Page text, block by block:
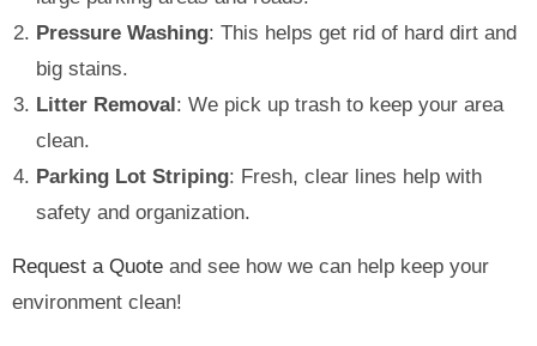
Pressure Washing: This helps get rid of hard dirt and
big stains.
Litter Removal : We pick up trash to keep your area
clean.
Parking Lot Striping: Fresh, clear lines help with
safety and organization.
Request a Quote and see how we can help keep your
environment clean!